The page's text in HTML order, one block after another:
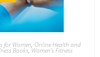
for Women, Online Health and
Books,Women's Fitness